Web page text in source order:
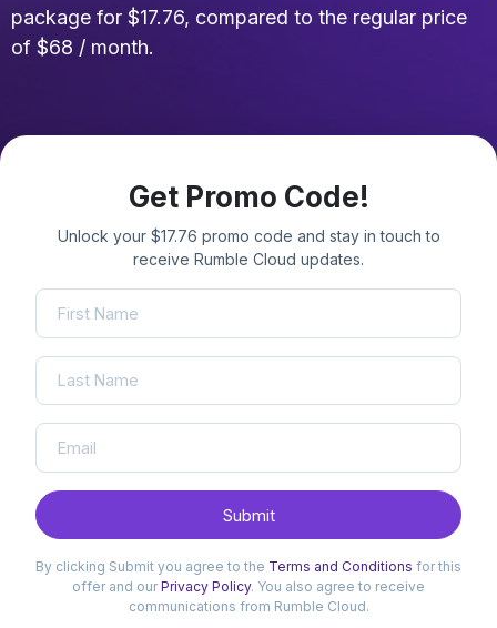
package for $17.76, compared to the regular price
of $68 / month.
Get Promo Code!
Unlock your $17.76 promo code and stay in touch to
receive Rumble Cloud updates.
Submit
By clicking Submit you agree to the Terms and Conditions for this
offer and ourPrivacy Policy. You also agree to receive
communications from Rumble Cloud.